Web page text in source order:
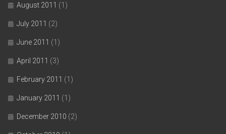
August 2011 (1)
July 2011 (2)
June 2011 (1)
April 2011 (3)
February 2011 (1)
January 2011 (1)
December 2010 (2)